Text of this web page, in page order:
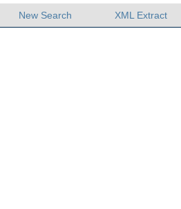
New Search XML Extract